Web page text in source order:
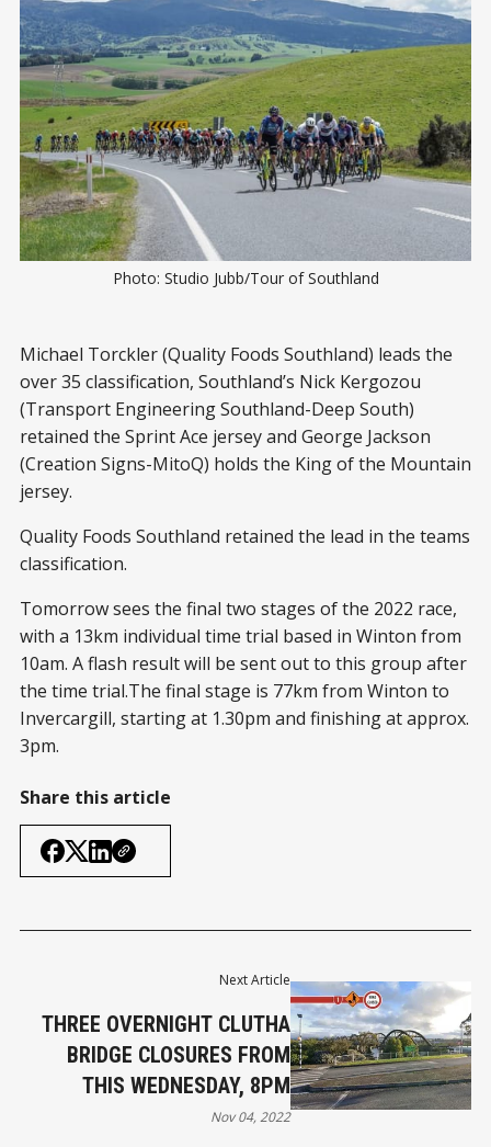
Photo: Studio Jubb/Tour of Southland
Michael Torckler (Quality Foods Southland) leads the
over 35 classification, Southland’s Nick Kergozou
(Transport Engineering Southland-Deep South)
retained the Sprint Ace jersey and George Jackson
(Creation Signs-MitoQ) holds the King of the Mountain
jersey.
Quality Foods Southland retained the lead in the teams
classification.
Tomorrow sees the final two stages of the 2022 race,
with a 13km individual time trial based in Winton from
10am. A flash result will be sent out to this group after
the time trial.The final stage is 77km from Winton to
Invercargill, starting at 1.30pm and finishing at approx.
3pm.
Share this article
Next Article
THREE OVERNIGHT CLUTHA
BRIDGE CLOSURES FROM
THIS WEDNESDAY, 8PM
Nov 04, 2022